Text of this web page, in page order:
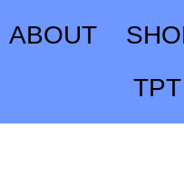
ABOUT